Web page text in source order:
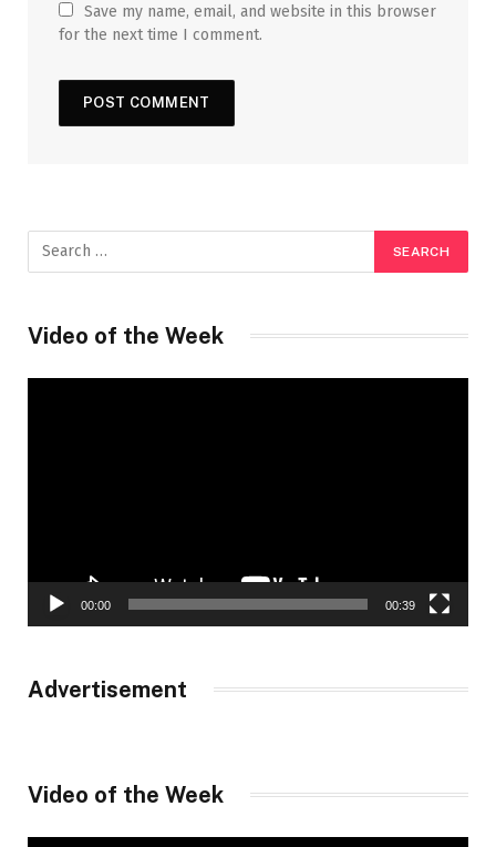
Save my name, email, and website in this browser
for the next time I comment.
Video of the Week
00:00 00:39
Advertisement
Video of the Week